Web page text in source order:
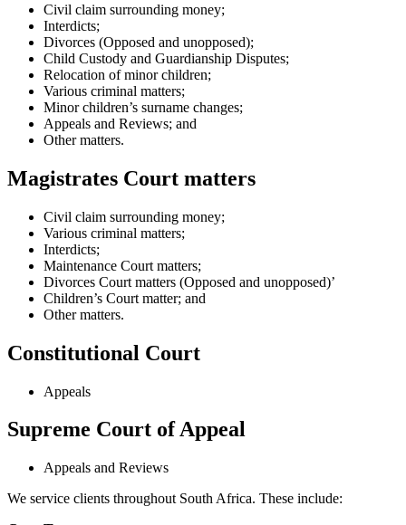
Civil claim surrounding money;
Interdicts;
Divorces (Opposed and unopposed);
Child Custody and Guardianship Disputes;
Relocation of minor children;
Various criminal matters;
Minor children’s surname changes;
Appeals and Reviews; and
Other matters.
Magistrates Court matters
Civil claim surrounding money;
Various criminal matters;
Interdicts;
Maintenance Court matters;
Divorces Court matters (Opposed and unopposed)’
Children’s Court matter; and
Other matters.
Constitutional Court
Appeals
Supreme Court of Appeal
Appeals and Reviews
We service clients throughout South Africa. These include: